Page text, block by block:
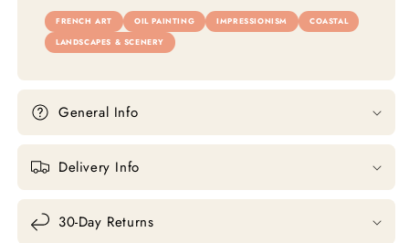
FRENCH ART OIL PAINTING IMPRESSIONISM
COASTAL
LANDSCAPES & SCENERY
General Info
Delivery Info
30-Day Returns